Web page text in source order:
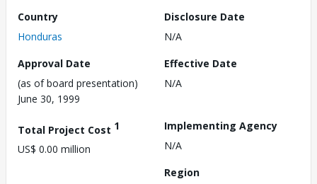
Country
Honduras
Disclosure Date
N/A
Approval Date
(as of board presentation)
June 30, 1999
Effective Date
N/A
Total Project Cost 1
US$ 0.00 million
Implementing Agency
N/A
Region